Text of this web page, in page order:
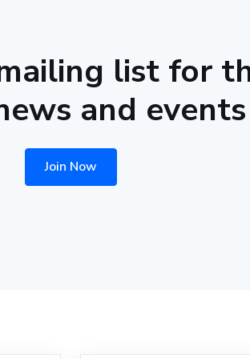
list for
and events
Join Now